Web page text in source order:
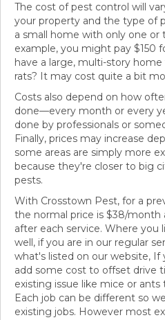
The cost of pest control will
your property and the type of
a small home with only one
example, you might pay $150
have a large, multi-story
rats? It may cost quite a bit
Costs also depend on how
done—every month or every
done by professionals or
Finally, prices may increase
some areas are simply more
because they're closer to big
pests.
With Crosstown Pest, for a
the normal price is $38/month
after each service. Where
well, if you are in our regular
what's listed on our website,
add some cost to offset drive
existing issue like mice or
Each job can be different so
existing jobs. However most